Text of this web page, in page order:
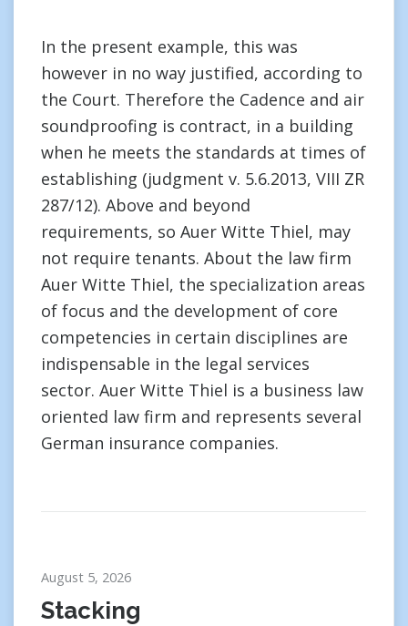
In the present example, this was
however in no way justified, according to
the Court. Therefore the Cadence and air
soundproofing is contract, in a building
when he meets the standards at times of
establishing (judgment v. 5.6.2013, VIII ZR
287/12). Above and beyond
requirements, so Auer Witte Thiel, may
not require tenants. About the law firm
Auer Witte Thiel, the specialization areas
of focus and the development of core
competencies in certain disciplines are
indispensable in the legal services
sector. Auer Witte Thiel is a business law
oriented law firm and represents several
German insurance companies.
August 5, 2026
Stacking